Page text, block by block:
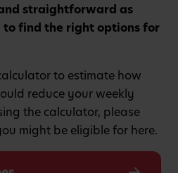
straightforward as
to find the right options for
to estimate how
reduce your weekly
the calculator, please
might be eligible for here.